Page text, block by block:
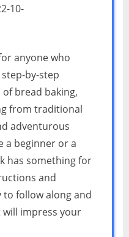
10-
anyone who
by-step
bread baking,
from traditional
adventurous
a beginner or a
has something for
and
to follow along and
impress your